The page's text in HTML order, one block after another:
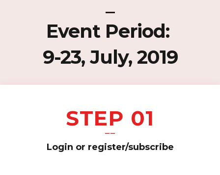
Event Period:
9-23, July, 2019
STEP 01
——
Login or register/subscribe